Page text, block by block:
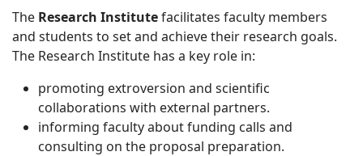
The Research Institutefacilitates faculty members
and students to set and achieve their research goals.
The Research Institute has a key role in:
promoting extroversion and scientific
collaborations with external partners.
informing faculty about funding calls and
consulting on the proposal preparation.